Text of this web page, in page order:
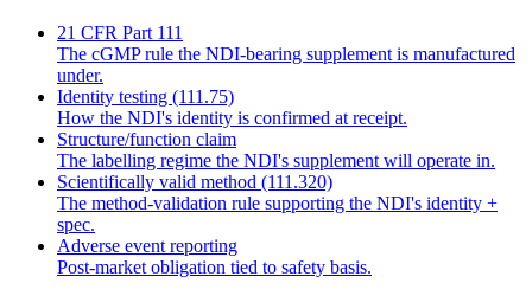
21 CFR Part 111
The cGMP rule the NDI-bearing supplement is manufactured
under.
Identity testing (111.75)
How the NDI's identity is confirmed at receipt.
Structure/function claim
The labelling regime the NDI's supplement will operate in.
Scientifically valid method (111.320)
The method-validation rule supporting the NDI's identity +
spec.
Adverse event reporting
Post-market obligation tied to safety basis.